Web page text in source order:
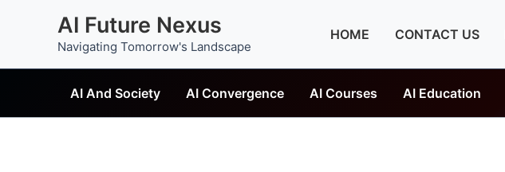
AI Future Nexus
Navigating Tomorrow's Landscape
HOME CONTACT US
AI And Society AI Convergence AI Courses AI Education